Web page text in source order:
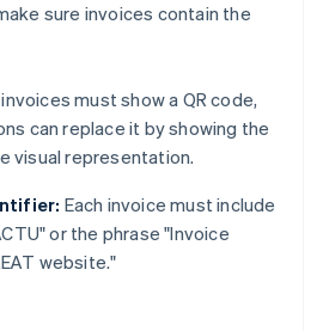
sure invoices contain the
must show a QR code,
can replace it by showing the
visual representation.
Each invoice must include
or the phrase "Invoice
website."